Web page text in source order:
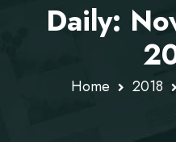
Daily:
Home 2018